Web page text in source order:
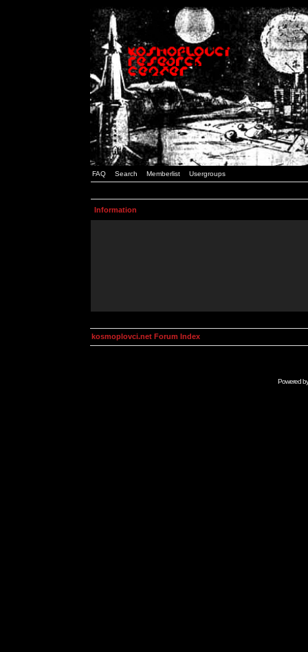
FAQ Search Memberlist Usergroups
Information
kosmoplovci.net Forum Index
Powered